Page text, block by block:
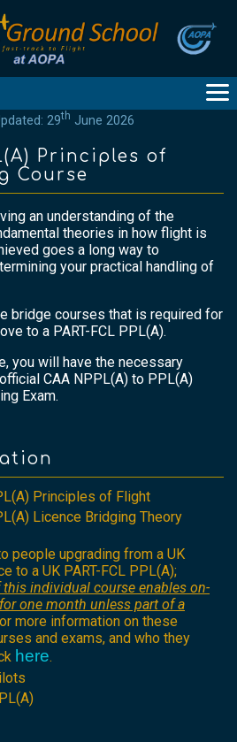
29th June 2026
Principles of
Course
an understanding of the
theories in how flight is
goes a long way to
your practical handling of
bridge courses that is required for
to a PART-FCL PPL(A).
you will have the necessary
CAA NPPL(A) to PPL(A)
Exam.
Principles of Flight
Licence Bridging Theory
people upgrading from a UK
to a UK PART-FCL PPL(A);
individual course enables on-
one month unless part of a
more information on these
and exams, and who they
here.